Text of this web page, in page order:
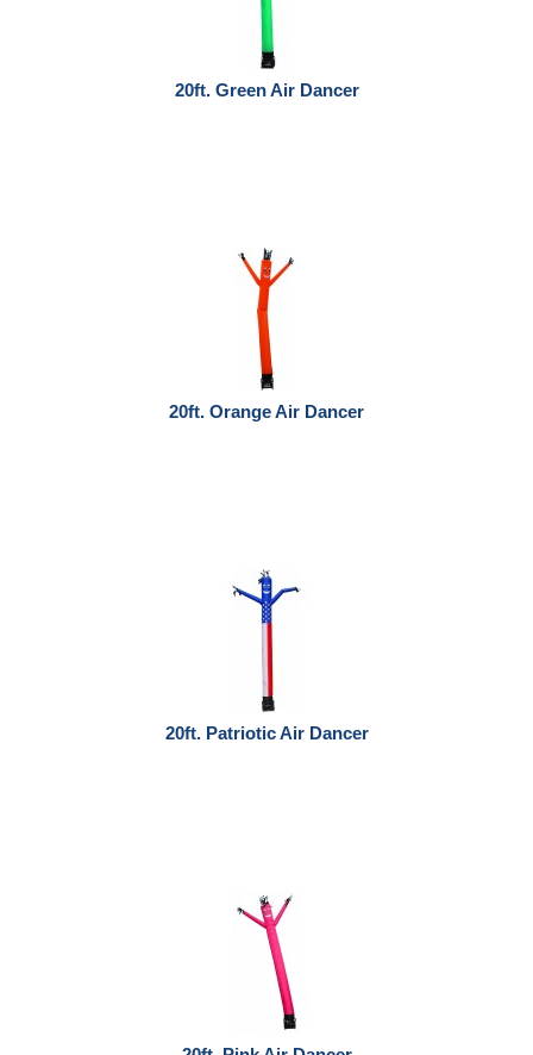
20ft. Green Air Dancer
20ft. Orange Air Dancer
20ft. Patriotic Air Dancer